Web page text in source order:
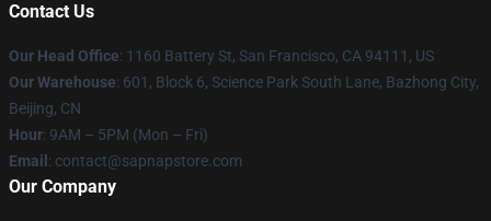
Contact Us
Our Head Office: 1160 Battery St, San Francisco, CA 94111, US
Our Warehouse: 601, Block 6, Science Park South Lane, Bazhong City,
Beijing, CN
Hour: 9AM – 5PM (Mon – Fri)
Email : contact@sapnapstore.com
Our Company